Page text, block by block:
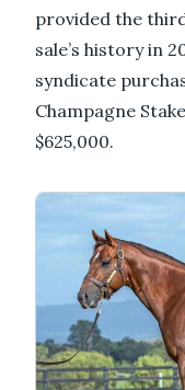
provided the
sale’s history in
syndicate
Champagne
$625,000.